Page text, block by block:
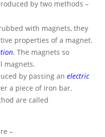
by two methods –
with magnets, they
properties of a magnet.
. The magnets so
magnets.
by passing an electric
a piece of iron bar.
are called
–